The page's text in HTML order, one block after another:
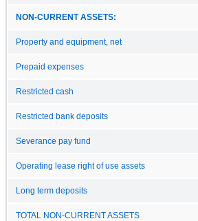
NON-CURRENT ASSETS:
Property and equipment, net
Prepaid expenses
Restricted cash
Restricted bank deposits
Severance pay fund
Operating lease right of use assets
Long term deposits
TOTAL NON-CURRENT ASSETS